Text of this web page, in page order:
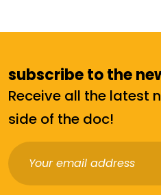
subscribe to the
Receive all the latest
side of the doc!